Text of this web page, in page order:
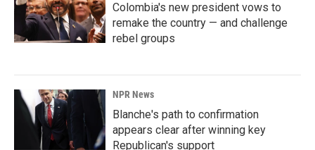
Colombia's new president vows to
remake the country — and challenge
rebel groups
NPR News
Blanche's path to confirmation
appears clear after winning key
Republican's support